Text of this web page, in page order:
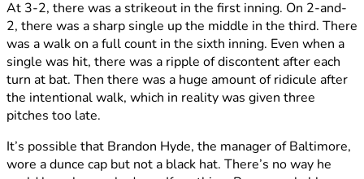
At 3-2, there was a strikeout in the first inning. On 2-and-
2, there was a sharp single up the middle in the third. There
was a walk on a full count in the sixth inning. Even when a
single was hit, there was a ripple of discontent after each
turn at bat. Then there was a huge amount of ridicule after
the intentional walk, which in reality was given three
pitches too late.
It’s possible that Brandon Hyde, the manager of Baltimore,
wore a dunce cap but not a black hat. There’s no way he